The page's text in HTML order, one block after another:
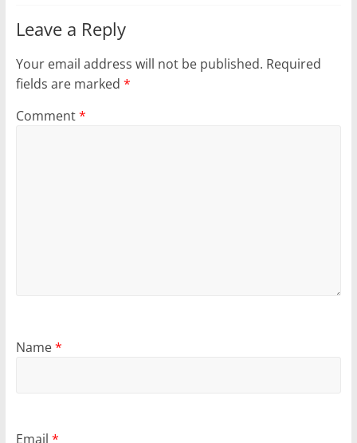
Leave a Reply
Your email address will not be published. Required
fields are marked *
Comment*
Name*
Email *